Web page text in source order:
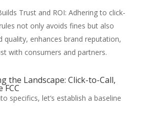
Trust and ROI: Adhering to click-
not only avoids fines but also
quality, enhances brand reputation,
with consumers and partners.
the Landscape: Click-to-Call,
FCC
specifics, let’s establish a baseline